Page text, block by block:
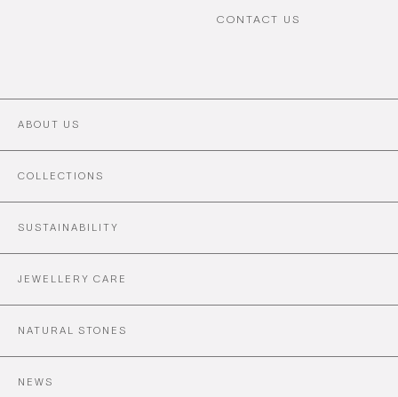
ABOUT US
COLLECTIONS
SUSTAINABILITY
JEWELLERY CARE
NATURAL STONES
NEWS
CONTACT US